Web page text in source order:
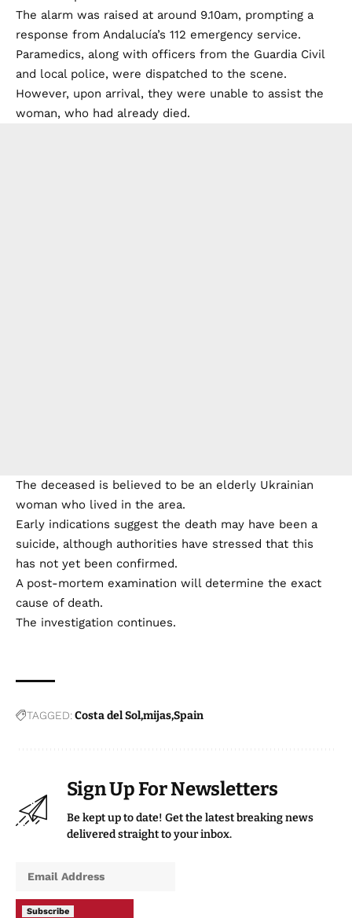
The alarm was raised at around 9.10am, prompting a
response from Andalucía’s 112 emergency service.
Paramedics, along with officers from the Guardia Civil
and local police, were dispatched to the scene.
However, upon arrival, they were unable to assist the
woman, who had already died.
The deceased is believed to be an elderly Ukrainian
woman who lived in the area.
Early indications suggest the death may have been a
suicide, although authorities have stressed that this
has not yet been confirmed.
A post-mortem examination will determine the exact
cause of death.
The investigation continues.
TAGGED:Costa del SolmijasSpain
Sign Up For Newsletters
Be kept up to date! Get the latest breaking news
delivered straight to your inbox.
Subscribe